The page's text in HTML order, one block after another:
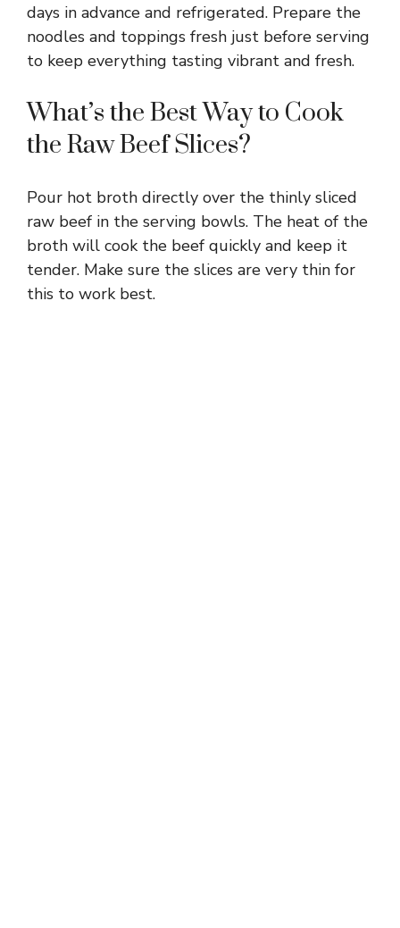
days in advance and refrigerated. Prepare the
noodles and toppings fresh just before serving
to keep everything tasting vibrant and fresh.
What’s the Best Way to Cook
the Raw Beef Slices?
Pour hot broth directly over the thinly sliced
raw beef in the serving bowls. The heat of the
broth will cook the beef quickly and keep it
tender. Make sure the slices are very thin for
this to work best.